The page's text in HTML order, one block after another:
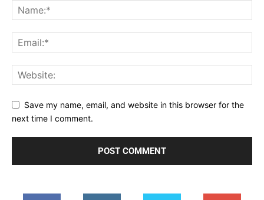
Save my name, email, and website in this browser for the
next time I comment.